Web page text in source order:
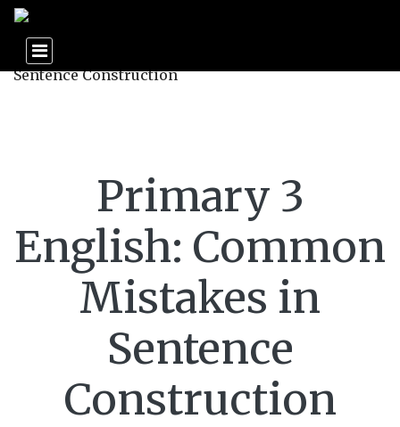
Primary 3
English: Common
Mistakes in
Sentence
Construction